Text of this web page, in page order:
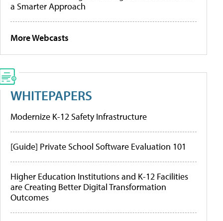
a Smarter Approach
More Webcasts
WHITEPAPERS
Modernize K-12 Safety Infrastructure
[Guide] Private School Software Evaluation 101
Higher Education Institutions and K-12 Facilities
are Creating Better Digital Transformation
Outcomes